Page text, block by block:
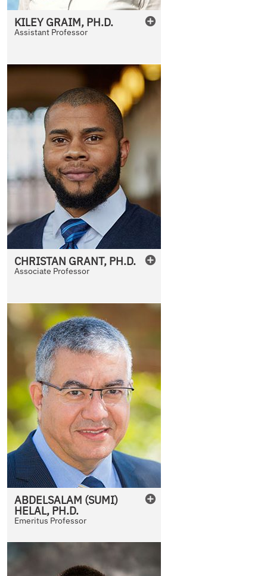
KILEY GRAIM, PH.D.
Assistant Professor
CHRISTAN GRANT, PH.D.
Associate Professor
ABDELSALAM (SUMI)
HELAL, PH.D.
Emeritus Professor